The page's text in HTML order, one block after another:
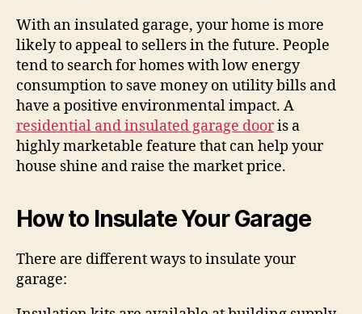
With an insulated garage, your home is more
likely to appeal to sellers in the future. People
tend to search for homes with low energy
consumption to save money on utility bills and
have a positive environmental impact. A
residential and insulated garage dooris a
highly marketable feature that can help your
house shine and raise the market price.
How to Insulate Your Garage
There are different ways to insulate your
garage: